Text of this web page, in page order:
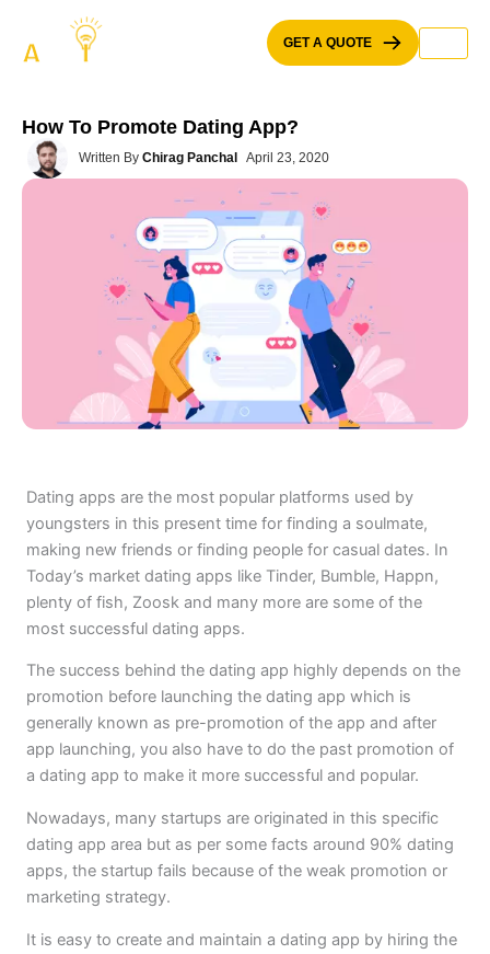
content
GET A QUOTE
How To Promote Dating App?
Written By Chirag Panchal April 23, 2020
Dating apps are the most popular platforms used by
youngsters in this present time for finding a soulmate,
making new friends or finding people for casual dates. In
Today’s market dating apps like Tinder, Bumble, Happn,
plenty of fish, Zoosk and many more are some of the
most successful dating apps.
The success behind the dating app highly depends on the
promotion before launching the dating app which is
generally known as pre-promotion of the app and after
app launching, you also have to do the past promotion of
a dating app to make it more successful and popular.
Nowadays, many startups are originated in this specific
dating app area but as per some facts around 90% dating
apps, the startup fails because of the weak promotion or
marketing strategy.
It is easy to create and maintain a dating app by hiring the